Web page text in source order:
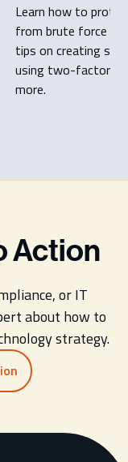
Learn how to
from brute force
tips on creating
using two-factor
more.
Action
or IT
about how to
strategy.